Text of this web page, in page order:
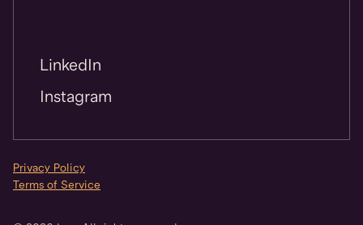
LinkedIn
Instagram
Privacy Policy
Terms of Service